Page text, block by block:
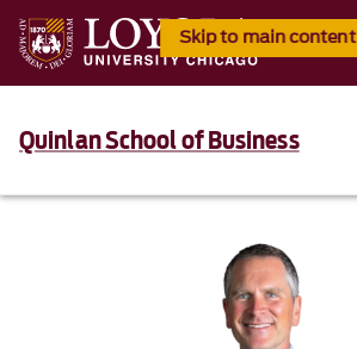
Skip to main content
Quinlan School of Business